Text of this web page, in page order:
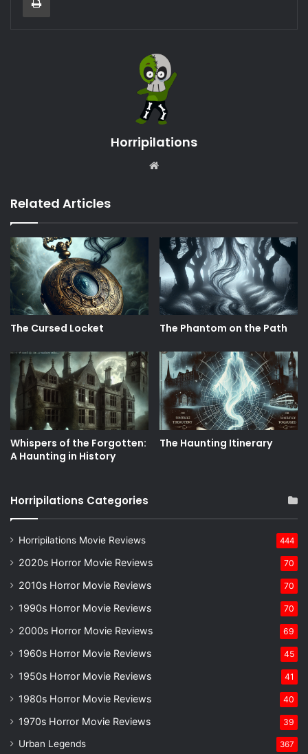
Horripilations
Related Articles
The Cursed Locket The Phantom on the Path
Whispers of the Forgotten:
A Haunting in History
The Haunting Itinerary
Horripilations Categories
Horripilations Movie Reviews 444
2020s Horror Movie Reviews 70
2010s Horror Movie Reviews 70
1990s Horror Movie Reviews 70
2000s Horror Movie Reviews 69
1960s Horror Movie Reviews 45
1950s Horror Movie Reviews 41
1980s Horror Movie Reviews 40
1970s Horror Movie Reviews 39
Urban Legends 367